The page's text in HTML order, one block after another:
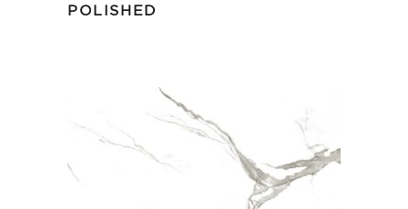
POLISHED